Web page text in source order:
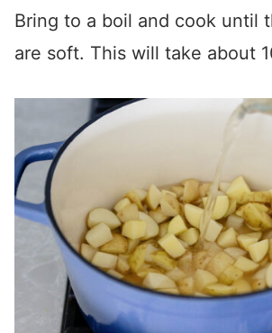
Bring to a boil and cook until
are soft. This will take about